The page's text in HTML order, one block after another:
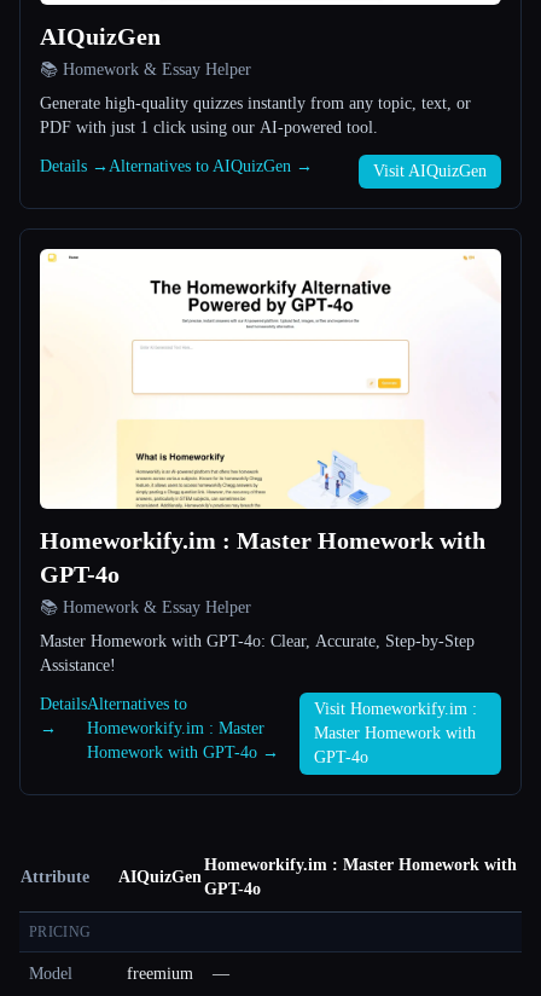
AIQuizGen
📚 Homework & Essay Helper
Generate high-quality quizzes instantly from any topic, text, or
PDF with just 1 click using our AI-powered tool.
Details → Alternatives to AIQuizGen → Visit AIQuizGen
Homeworkify.im : Master Homework with
GPT-4o
📚 Homework & Essay Helper
Master Homework with GPT-4o: Clear, Accurate, Step-by-Step
Assistance!
Details
→
Alternatives to
Homeworkify.im : Master
Homework with GPT-4o →
Visit Homeworkify.im :
Master Homework with
GPT-4o
Attribute AIQuizGen
Homeworkify.im : Master Homework with
GPT-4o
PRICING
Model freemium —